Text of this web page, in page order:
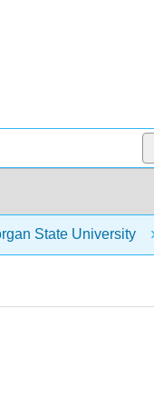
State University